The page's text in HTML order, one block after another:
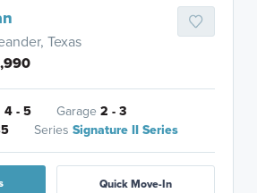
Texas
4 - 5 Garage2 - 3
SeriesSignature II Series
Quick Move-In